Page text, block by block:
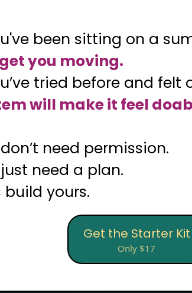
been sitting on a
you moving.
tried before and felt
will make it feel
need permission.
need a plan.
build yours.
Get the Starter Kit
Only $17